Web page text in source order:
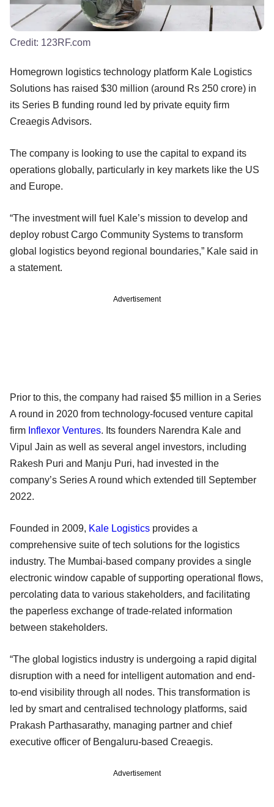
Credit: 123RF.com
Homegrown logistics technology platform Kale Logistics
Solutions has raised $30 million (around Rs 250 crore) in
its Series B funding round led by private equity firm
Creaegis Advisors.
The company is looking to use the capital to expand its
operations globally, particularly in key markets like the US
and Europe.
“The investment will fuel Kale’s mission to develop and
deploy robust Cargo Community Systems to transform
global logistics beyond regional boundaries,” Kale said in
a statement.
Advertisement
Prior to this, the company had raised $5 million in a Series
A round in 2020 from technology-focused venture capital
firm Inflexor Ventures. Its founders Narendra Kale and
Vipul Jain as well as several angel investors, including
Rakesh Puri and Manju Puri, had invested in the
company’s Series A round which extended till September
2022.
Founded in 2009, Kale Logistics provides a
comprehensive suite of tech solutions for the logistics
industry. The Mumbai-based company provides a single
electronic window capable of supporting operational flows,
percolating data to various stakeholders, and facilitating
the paperless exchange of trade-related information
between stakeholders.
“The global logistics industry is undergoing a rapid digital
disruption with a need for intelligent automation and end-
to-end visibility through all nodes. This transformation is
led by smart and centralised technology platforms, said
Prakash Parthasarathy, managing partner and chief
executive officer of Bengaluru-based Creaegis.
Advertisement